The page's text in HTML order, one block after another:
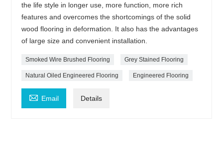
the life style in longer use, more function, more rich
features and overcomes the shortcomings of the solid
wood flooring in deformation. It also has the advantages
of large size and convenient installation.
Smoked Wire Brushed Flooring Grey Stained Flooring
Natural Oiled Engineered Flooring Engineered Flooring
 Email Details